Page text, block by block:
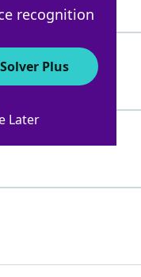
recognition
Plus
Later